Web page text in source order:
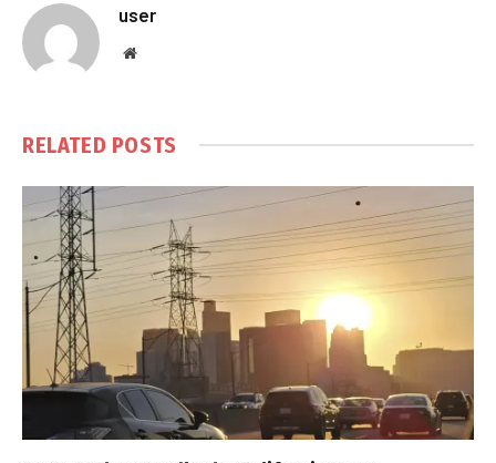
user
Website
RELATED POSTS